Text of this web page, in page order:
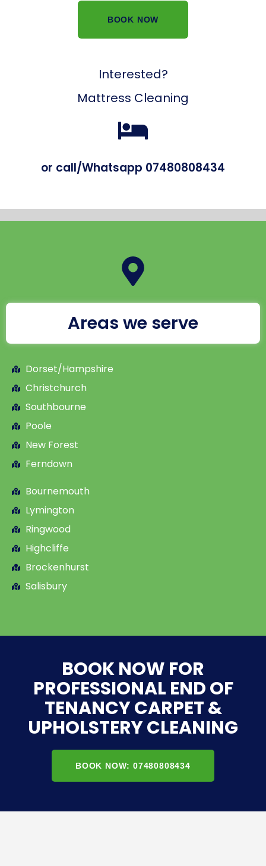
BOOK NOW
Interested?
Mattress Cleaning
or call/Whatsapp 07480808434
Areas we serve
Dorset/Hampshire
Christchurch
Southbourne
Poole
New Forest
Ferndown
Bournemouth
Lymington
Ringwood
Highcliffe
Brockenhurst
Salisbury
BOOK NOW FOR
PROFESSIONAL END OF
TENANCY CARPET &
UPHOLSTERY CLEANING
BOOK NOW: 07480808434